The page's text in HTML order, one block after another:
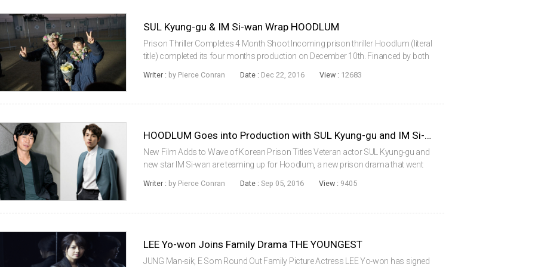
SUL Kyung-gu & IM Si-wan Wrap HOODLUM
Prison Thriller Completes 4 Month Shoot Incoming prison thriller Hoodlum (literal
title) completed its four months production on December 10th. Financed by both
and newcomer IM Si-...
Writer : by Pierce Conran Date : Dec 22, 2016 View : 12683
HOODLUM Goes into Production with SUL Kyung-gu and IM Si-wan
New Film Adds to Wave of Korean Prison Titles Veteran actor SUL Kyung-gu and
new star IM Si-wan are teaming up for Hoodlum, a new prison drama that went
latest in a series of Korean...
Writer : by Pierce Conran Date : Sep 05, 2016 View : 9405
LEE Yo-won Joins Family Drama THE YOUNGEST
JUNG Man-sik, E Som Round Out Family Picture Actress LEE Yo-won has signed